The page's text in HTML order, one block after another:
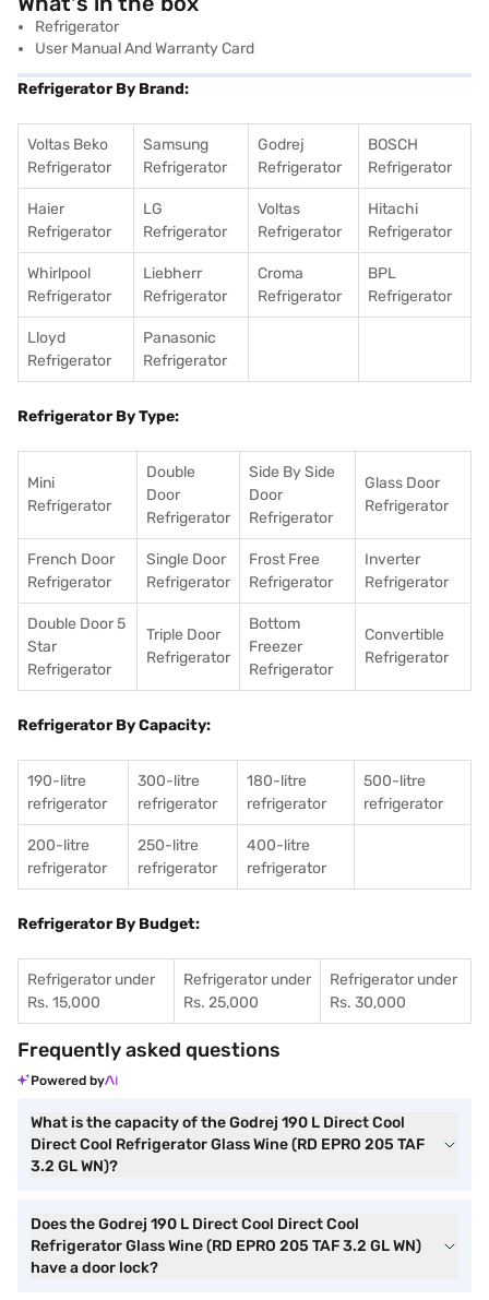
Refrigerator
User Manual And Warranty Card
Refrigerator By Brand:
Voltas Beko
Refrigerator
Samsung
Refrigerator
Godrej
Refrigerator
BOSCH
Refrigerator
Haier
Refrigerator
LG
Refrigerator
Voltas
Refrigerator
Hitachi
Refrigerator
Whirlpool
Refrigerator
Liebherr
Refrigerator
Croma
Refrigerator
BPL
Refrigerator
Lloyd
Refrigerator
Panasonic
Refrigerator
Refrigerator By Type:
Mini
Refrigerator
Double
Door
Refrigerator
Side By Side
Door
Refrigerator
Glass Door
Refrigerator
French Door
Refrigerator
Single Door
Refrigerator
Frost Free
Refrigerator
Inverter
Refrigerator
Double Door 5
Star
Refrigerator
Triple Door
Refrigerator
Bottom
Freezer
Refrigerator
Convertible
Refrigerator
Refrigerator By Capacity:
190-litre
refrigerator
300-litre
refrigerator
180-litre
refrigerator
500-litre
refrigerator
200-litre
refrigerator
250-litre
refrigerator
400-litre
refrigerator
Refrigerator By Budget:
Refrigerator under
Rs. 15,000
Refrigerator under
Rs. 25,000
Refrigerator under
Rs. 30,000
Frequently asked questions
Powered by
What is the capacity of the Godrej 190 L Direct Cool
Direct Cool Refrigerator Glass Wine (RD EPRO 205 TAF
3.2 GL WN)?
Does the Godrej 190 L Direct Cool Direct Cool
Refrigerator Glass Wine (RD EPRO 205 TAF 3.2 GL WN)
have a door lock?